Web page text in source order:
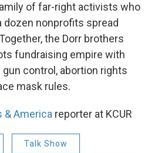
of far-right activists who
dozen nonprofits spread
the Dorr brothers
fundraising empire with
control, abortion rights
mask rules.
& America reporter at KCUR
Talk Show